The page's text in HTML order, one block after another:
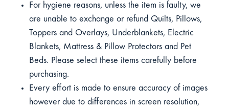
For hygiene reasons, unless the item is faulty, we
are unable to exchange or refund Quilts, Pillows,
Toppers and Overlays, Underblankets, Electric
Blankets, Mattress & Pillow Protectors and Pet
Beds. Please select these items carefully before
purchasing.
Every effort is made to ensure accuracy of images
however due to differences in screen resolution,